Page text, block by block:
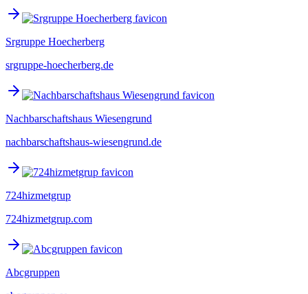
Srgruppe Hoecherberg
srgruppe-hoecherberg.de
Nachbarschaftshaus Wiesengrund
nachbarschaftshaus-wiesengrund.de
724hizmetgrup
724hizmetgrup.com
Abcgruppen